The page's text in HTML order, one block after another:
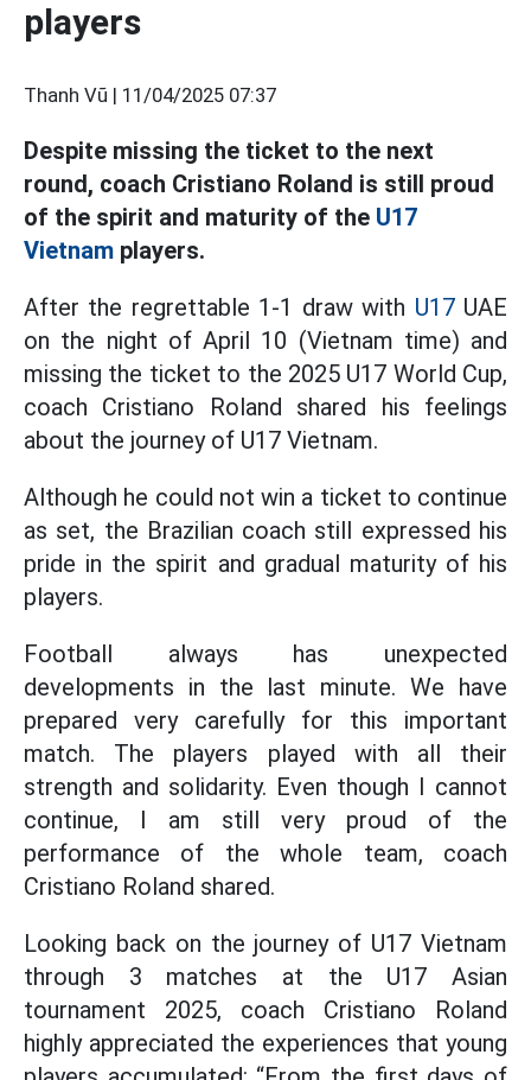
players
Thanh Vũ | 11/04/2025 07:37
Despite missing the ticket to the next
round, coach Cristiano Roland is still proud
of the spirit and maturity of the U17
Vietnam players.
After the regrettable 1-1 draw with U17UAE
on the night of April 10 (Vietnam time) and
missing the ticket to the 2025 U17 World Cup,
coach Cristiano Roland shared his feelings
about the journey of U17 Vietnam.
Although he could not win a ticket to continue
as set, the Brazilian coach still expressed his
pride in the spirit and gradual maturity of his
players.
Football always has unexpected
developments in the last minute. We have
prepared very carefully for this important
match. The players played with all their
strength and solidarity. Even though I cannot
continue, I am still very proud of the
performance of the whole team, coach
Cristiano Roland shared.
Looking back on the journey of U17 Vietnam
through 3 matches at the U17 Asian
tournament 2025, coach Cristiano Roland
highly appreciated the experiences that young